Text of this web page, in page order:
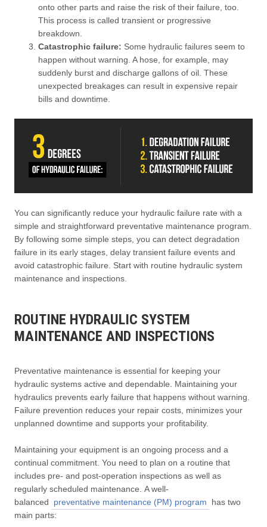
onto other parts and raise the risk of their failure, too.
This process is called transient or progressive
breakdown.
Catastrophic failure: Some hydraulic failures seem to
happen without warning. A hose, for example, may
suddenly burst and discharge gallons of oil. These
unexpected breakages can result in expensive repair
bills and downtime.
You can significantly reduce your hydraulic failure rate with a
simple and straightforward preventative maintenance program.
By following some simple steps, you can detect degradation
failure in its early stages, delay transient failure events and
avoid catastrophic failure. Start with routine hydraulic system
maintenance and inspections.
ROUTINE HYDRAULIC SYSTEM
MAINTENANCE AND INSPECTIONS
Preventative maintenance is essential for keeping your
hydraulic systems active and dependable. Maintaining your
hydraulics prevents early failure that happens without warning.
Failure prevention reduces your repair costs, minimizes your
unplanned downtime and supports your profitability.
Maintaining your equipment is an ongoing process and a
continual commitment. You need to plan on a routine that
includes pre- and post-operation inspections as well as
regularly scheduled maintenance. A well-
balanced
preventative maintenance (PM) program
has two
main parts: